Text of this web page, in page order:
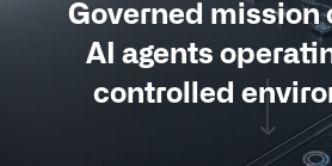
Governed mission
AI agents
controlled